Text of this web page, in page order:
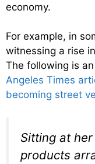
economy.
For example, in
witnessing a rise
The following is
Angeles Times
becoming street
Sitting at
products